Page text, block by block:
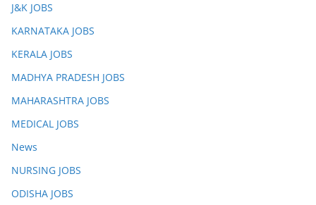
J&K JOBS
KARNATAKA JOBS
KERALA JOBS
MADHYA PRADESH JOBS
MAHARASHTRA JOBS
MEDICAL JOBS
News
NURSING JOBS
ODISHA JOBS